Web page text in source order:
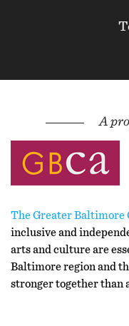
The Greater Baltimore
inclusive and
arts and culture are
Baltimore region and
stronger together than